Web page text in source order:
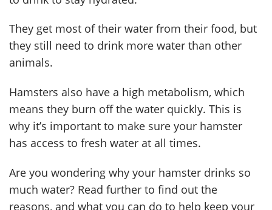
They get most of their water from their food, but
they still need to drink more water than other
animals.
Hamsters also have a high metabolism, which
means they burn off the water quickly. This is
why it’s important to make sure your hamster
has access to fresh water at all times.
Are you wondering why your hamster drinks so
much water? Read further to find out the
reasons, and what you can do to help keep your